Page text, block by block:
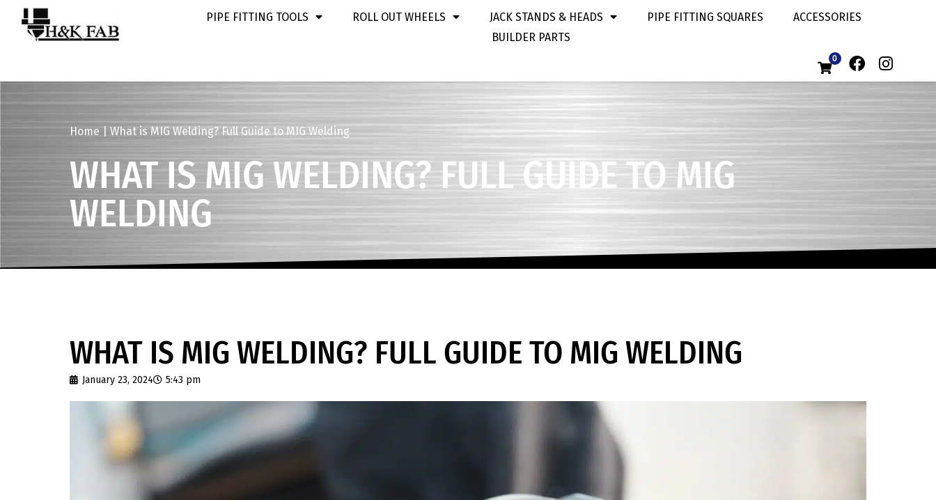
PIPE FITTING TOOLS ROLL OUT WHEELS JACK STANDS & HEADS PIPE FITTING SQUARES
ACCESSORIES
BUILDER PARTS
0
Home What is MIG Welding? Full Guide to MIG Welding
WHAT IS MIG WELDING? FULL GUIDE TO MIG
WELDING
WHAT IS MIG WELDING? FULL GUIDE TO MIG WELDING
January 23, 2024 5:43 pm